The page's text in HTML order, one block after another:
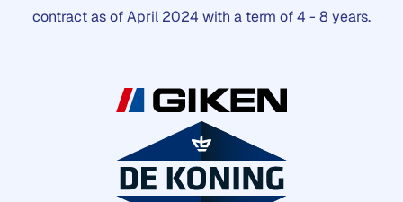
contract as of April 2024 with a term of 4 - 8 years.